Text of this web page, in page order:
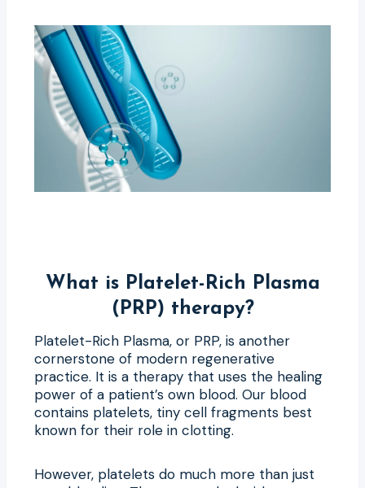
What is Platelet-Rich Plasma
(PRP) therapy?
Platelet-Rich Plasma, or PRP, is another
cornerstone of modern regenerative
practice. It is a therapy that uses the healing
power of a patient’s own blood. Our blood
contains platelets, tiny cell fragments best
known for their role in clotting.
However, platelets do much more than just